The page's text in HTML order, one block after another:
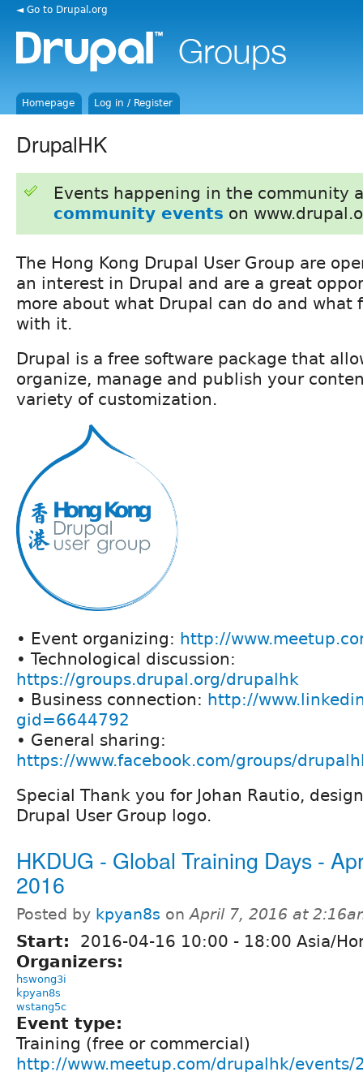
◄ Go to Drupal.org
Homepage Log in / Register
DrupalHK
Events happening in the community
community events on
The Hong Kong Drupal User Group are
an interest in Drupal and are a great
more about what Drupal can do and what
with it.
Drupal is a free software package that
organize, manage and publish your
variety of customization.
• Event organizing: http://
• Technological discussion:
https://groups.drupal.org/drupalhk
• Business connection: http://
gid=6644792
• General sharing:
https://www.facebook.com/groups/
Special Thank you for Johan Rautio,
Drupal User Group logo.
HKDUG - Global Training Days -
2016
Posted by kpyan8s onApril 7, 2016 at
Start: 2016-04-16 10:00 - 18:00 Asia/
Organizers:
hswong3i
kpyan8s
wstang5c
Event type:
Training (free or commercial)
http://www.meetup.com/drupalhk/events/